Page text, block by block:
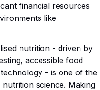
financial resources
like
nutrition - driven by
accessible food
- is one of the
science. Making